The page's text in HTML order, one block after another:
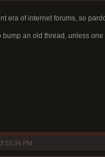
era of internet forums, so
bump an old thread, unless
PM